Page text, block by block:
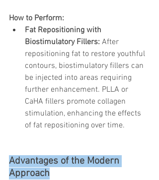
How to Perform:
Fat Repositioning with
Biostimulatory Fillers: After
repositioning fat to restore youthful
contours, biostimulatory fillers can
be injected into areas requiring
further enhancement. PLLA or
CaHA fillers promote collagen
stimulation, enhancing the effects
of fat repositioning over time.
Advantages of the Modern
Approach